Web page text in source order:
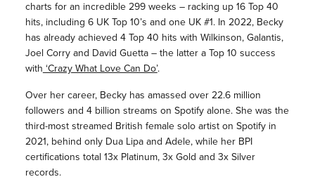
charts for an incredible 299 weeks – racking up 16 Top 40
hits, including 6 UK Top 10’s and one UK #1. In 2022, Becky
has already achieved 4 Top 40 hits with Wilkinson, Galantis,
Joel Corry and David Guetta – the latter a Top 10 success
with ‘Crazy What Love Can Do’.
Over her career, Becky has amassed over 22.6 million
followers and 4 billion streams on Spotify alone. She was the
third-most streamed British female solo artist on Spotify in
2021, behind only Dua Lipa and Adele, while her BPI
certifications total 13x Platinum, 3x Gold and 3x Silver
records.